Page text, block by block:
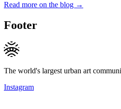
Read more on the blog →
Footer
The world's largest urban art
Instagram